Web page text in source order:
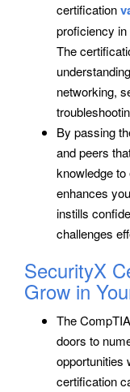
certification
proficiency
The
networking,
By passing
and peers
knowledge
enhances
instills
challenges
SecurityX
Grow in
The
doors to
opportunities
certification